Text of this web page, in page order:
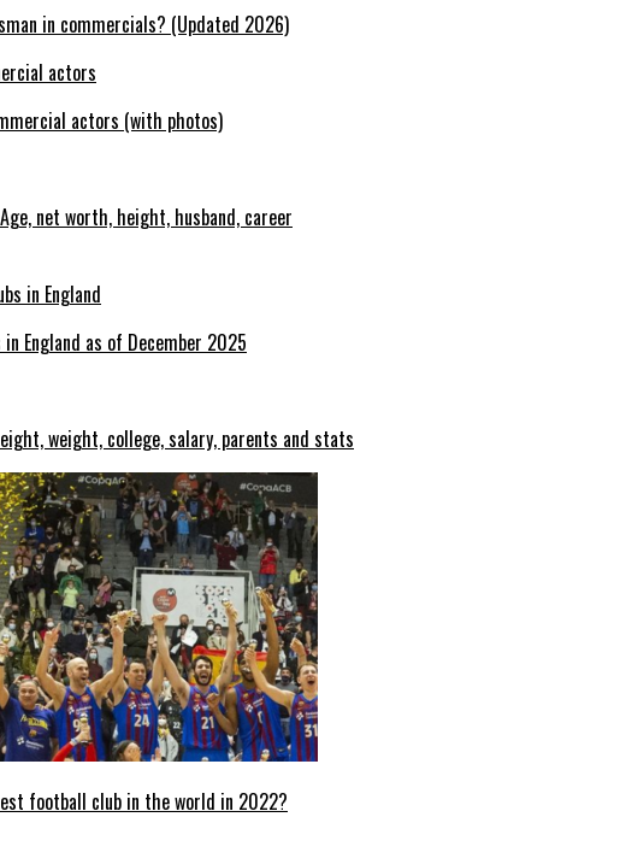
in commercials? (Updated 2026)
actors (with photos)
Age, net worth, height, husband, career
England as of December 2025
weight, college, salary, parents and stats
football club in the world in 2022?